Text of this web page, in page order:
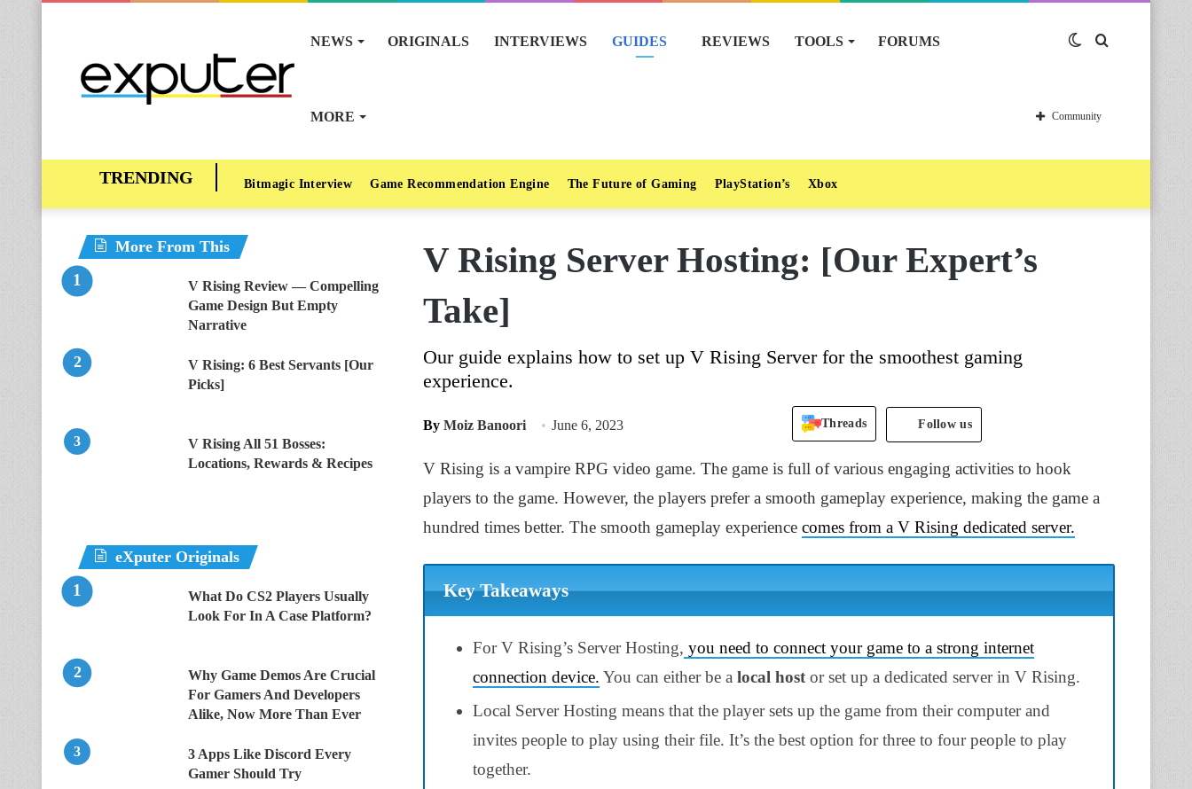
NEWS ORIGINALS INTERVIEWS GUIDES REVIEWS TOOLS FORUMS
MORE
Switch
skin
Community
Bitmagic Interview Game Recommendation Engine The Future of Gaming PlayStation’s Xbox
V Rising Server Hosting: [Our Expert’s
Take]
Our guide explains how to set up V Rising Server for the smoothest gaming
experience.
By Moiz Banoori June 6, 2023 Threads Follow us
V Rising is a vampire RPG video game. The game is full of various engaging activities to hook
players to the game. However, the players prefer a smooth gameplay experience, making the game a
hundred times better. The smooth gameplay experience comes from a V Rising dedicated server.
Key Takeaways
ForV Rising’s Server Hosting, you need to connect your game to a strong internet
connection device. You can either be a local host or set up a dedicated server in V Rising.
Local Server Hosting means that the player sets up the game from their computer and
invites people to play using their file. It’s the best option for three to four people to play
together.
More From This
V Rising Review — Compelling
Game Design But Empty
Narrative
V Rising: 6 Best Servants [Our
Picks]
V Rising All 51 Bosses:
Locations, Rewards & Recipes
eXputer Originals
What Do CS2 Players Usually
Look For In A Case Platform?
Why Game Demos Are Crucial
For Gamers And Developers
Alike, Now More Than Ever
3 Apps Like Discord Every
Gamer Should Try